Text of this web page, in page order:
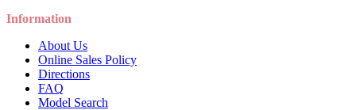
Information
About Us
Online Sales Policy
Directions
FAQ
Model Search